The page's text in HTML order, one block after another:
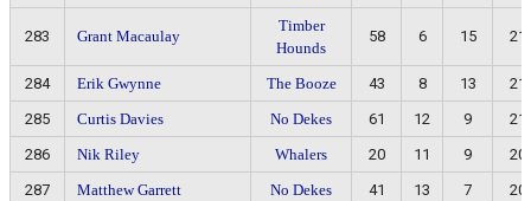
283 Grant Macaulay
Timber
Hounds
58 6 15 21
284 Erik Gwynne The Booze 43 8 13
21
285
Curtis Davies No Dekes 61 12 9
21
286
Nik Riley Whalers 20 11 9
20
287
Matthew Garrett No Dekes 41 13 7
20